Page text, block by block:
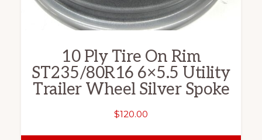
10 Ply Tire On Rim
ST235/80R16 6×5.5 Utility
Trailer Wheel Silver Spoke
$120.00